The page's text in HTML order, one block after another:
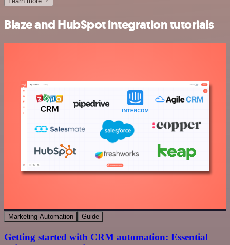
Blaze and HubSpot integration tutorials
Marketing Automation Guide
Getting started with CRM automation: Essential